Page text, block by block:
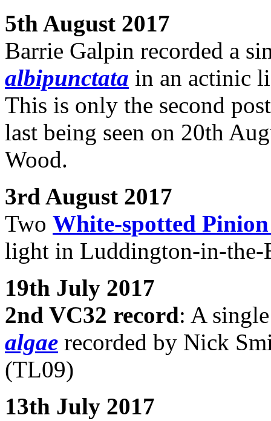
5th August 2017
Barrie Galpin recorded a
albipunctata in an actinic
This is only the second
last being seen on 20th
Wood.
3rd August 2017
Two White-spotted
light in Luddington-in-the-
19th July 2017
2nd VC32 record: A
algae recorded by Nick
(TL09)
13th July 2017